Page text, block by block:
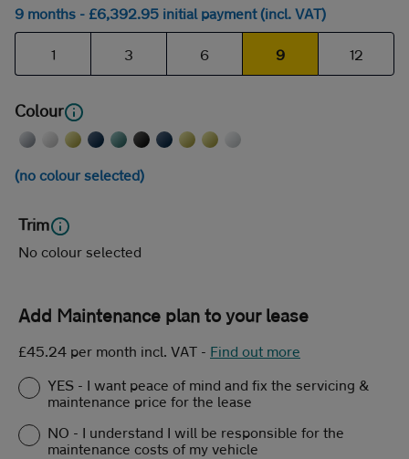
9 months - £6,392.95 initial payment (incl. VAT)
1 3 6 9 12
Colour
(no colour selected)
Trim
No colour selected
Add Maintenance plan to your lease
£45.24 per month incl. VAT - Find out more
YES - I want peace of mind and fix the servicing &
maintenance price for the lease
NO - I understand I will be responsible for the
maintenance costs of my vehicle